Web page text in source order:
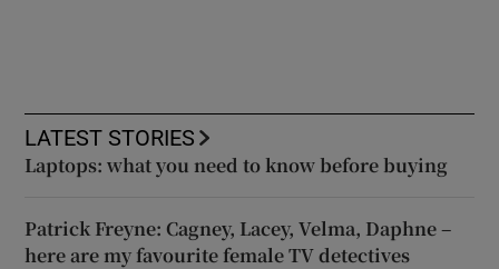
LATEST STORIES
Laptops: what you need to know before buying
Patrick Freyne: Cagney, Lacey, Velma, Daphne –
here are my favourite female TV detectives